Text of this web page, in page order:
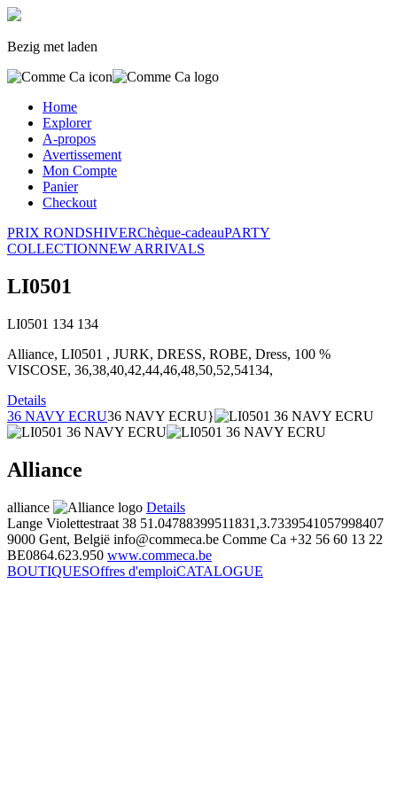
Bezig met laden
Home
Explorer
A-propos
Avertissement
Mon Compte
Panier
Checkout
PRIX RONDSHIVERChèque-cadeauPARTY
COLLECTIONNEW ARRIVALS
LI0501
LI0501 134 134
Alliance, LI0501 , JURK, DRESS, ROBE, Dress, 100 %
VISCOSE, 36,38,40,42,44,46,48,50,52,54134,
Details
36 NAVY ECRU36 NAVY ECRU}
Alliance
alliance
Details
Lange Violettestraat 38 51.04788399511831,3.7339541057998407
9000 Gent, België info@commeca.be Comme Ca +32 56 60 13 22
BE0864.623.950 www.commeca.be
BOUTIQUESOffres d'emploiCATALOGUE